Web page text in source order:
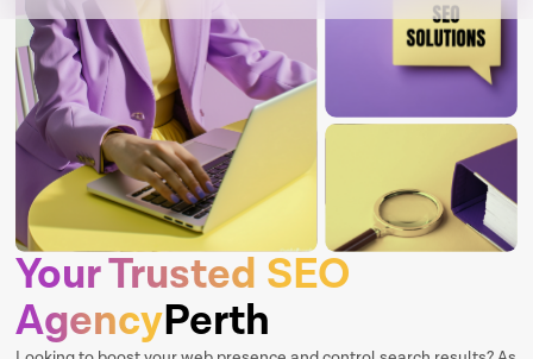
Your Trusted SEO
AgencyPerth